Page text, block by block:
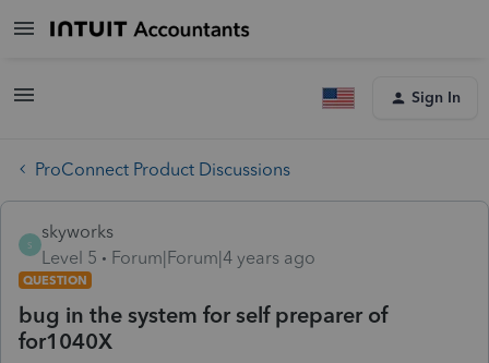
Sign In
ProConnect Product Discussions
S
skyworks
Level 5
Forum|Forum|4 years ago
QUESTION
bug in the system for self preparer of
for1040X